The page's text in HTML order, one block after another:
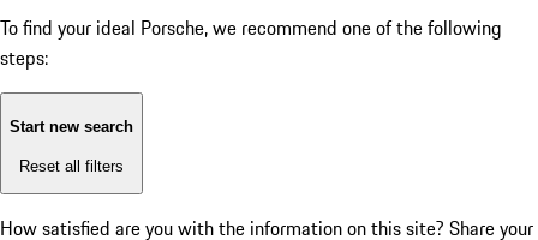
To find your ideal Porsche, we recommend one of the following
steps:
Start new search
Reset all filters
How satisfied are you with the information on this site? Share your